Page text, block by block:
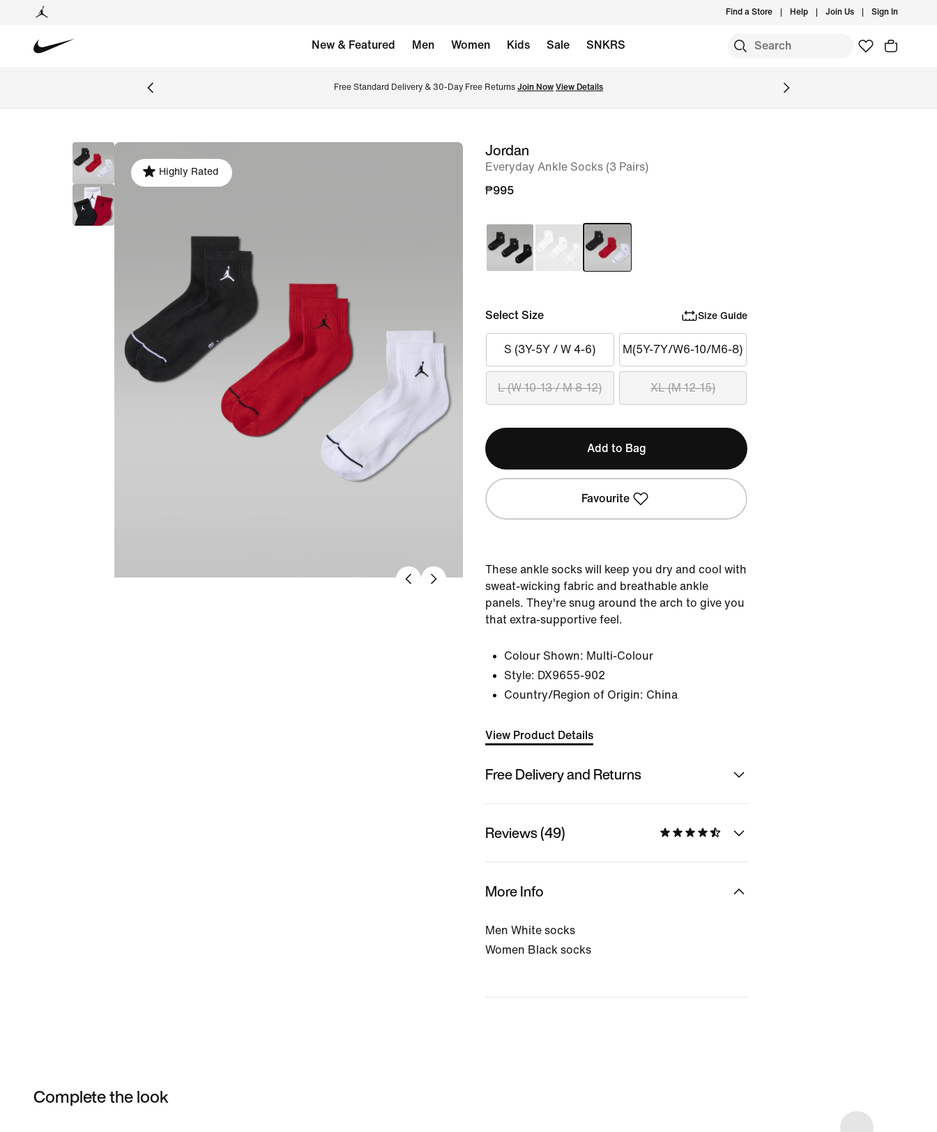
Find a Store Help Join Us Sign In
New & Featured Men Women Kids Sale SNKRS
Free Standard Delivery & 30-Day Free Returns Join Now View Details
image
Highly Rated
Jordan
Everyday Ankle Socks (3 Pairs)
₱995
Select Size Size Guide
S (3Y-5Y / W 4-6) M(5Y-7Y/W6-10/M6-8)
L (W 10-13 / M 8-12) XL (M 12-15)
Add to Bag
Favourite
These ankle socks will keep you dry and cool with
sweat-wicking fabric and breathable ankle
panels. They're snug around the arch to give you
that extra-supportive feel.
Colour Shown: Multi-Colour
Style: DX9655-902
Country/Region of Origin: China
View Product Details
Free Delivery and Returns
Reviews (49)
More Info
Men White socks
Women Black socks
Complete the look